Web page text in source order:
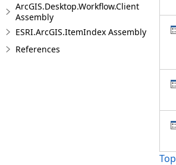
ArcGIS.Desktop.Workflow.Client
Assembly
ESRI.ArcGIS.ItemIndex Assembly
References
Top